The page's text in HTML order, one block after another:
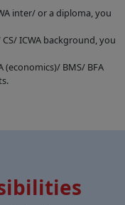
inter/ or a diploma, you
ICWA background, you
(economics)/ BMS/ BFA